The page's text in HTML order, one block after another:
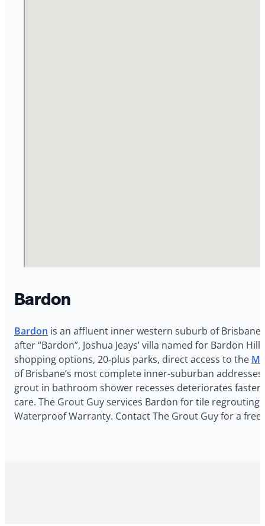
Bardon
Bardon is an affluent inner western suburb of
after “Bardon”, Joshua Jeays’ villa named for Bardon
shopping options, 20-plus parks, direct access to the
of Brisbane’s most complete inner-suburban
grout in bathroom shower recesses deteriorates
care. The Grout Guy services Bardon for tile
Waterproof Warranty. Contact The Grout Guy for a